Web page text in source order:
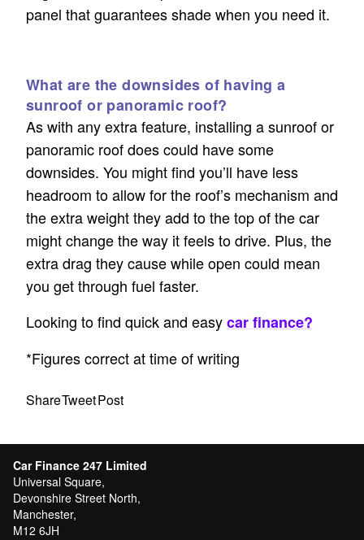
panel that guarantees shade when you need it.
What are the downsides of having a
sunroof or panoramic roof?
As with any extra feature, installing a sunroof or
panoramic roof does could have some
downsides. You might find you’ll have less
headroom to allow for the roof’s mechanism and
the extra weight they add to the top of the car
might change the way it feels to drive. Plus, the
extra drag they cause while open could mean
you get through fuel faster.
Looking to find quick and easycar finance?
*Figures correct at time of writing
ShareTweetPost
Car Finance 247 Limited
Universal Square,
Devonshire Street North,
Manchester,
M12 6JH